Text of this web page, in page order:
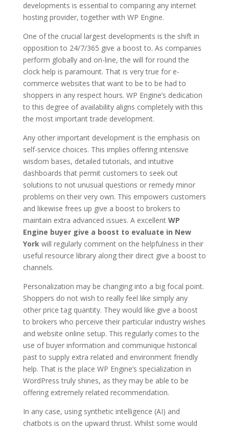
developments is essential to comparing any internet
hosting provider, together with WP Engine.
One of the crucial largest developments is the shift in
opposition to 24/7/365 give a boost to. As companies
perform globally and on-line, the will for round the
clock help is paramount. That is very true for e-
commerce websites that want to be to be had to
shoppers in any respect hours. WP Engine’s dedication
to this degree of availability aligns completely with this
the most important trade development.
Any other important development is the emphasis on
self-service choices. This implies offering intensive
wisdom bases, detailed tutorials, and intuitive
dashboards that permit customers to seek out
solutions to not unusual questions or remedy minor
problems on their very own. This empowers customers
and likewise frees up give a boost to brokers to
maintain extra advanced issues. A excellent WP
Engine buyer give a boost to evaluate in New
Yorkwill regularly comment on the helpfulness in their
useful resource library along their direct give a boost to
channels.
Personalization may be changing into a big focal point.
Shoppers do not wish to really feel like simply any
other price tag quantity. They would like give a boost
to brokers who perceive their particular industry wishes
and website online setup. This regularly comes to the
use of buyer information and communique historical
past to supply extra related and environment friendly
help. That is the place WP Engine’s specialization in
WordPress truly shines, as they may be able to be
offering extremely related recommendation.
In any case, using synthetic intelligence (AI) and
chatbots is on the upward thrust. Whilst some would